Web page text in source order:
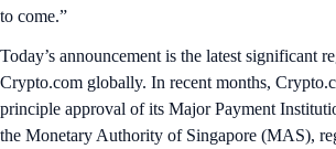
to come.”
Today’s announcement is the latest significant
Crypto.com globally. In recent months,
principle approval of its Major Payment
the Monetary Authority of Singapore (MAS),